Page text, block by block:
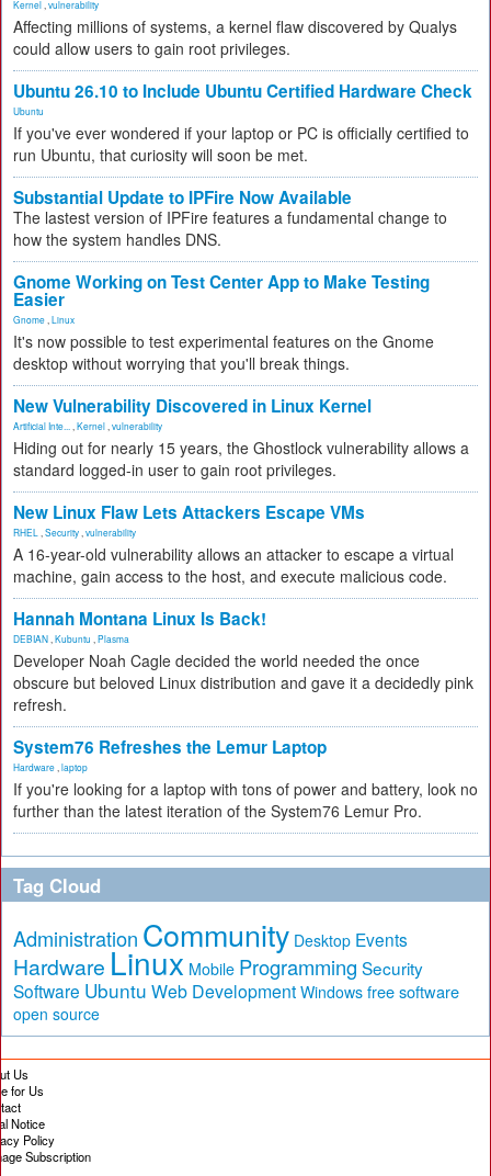
Kernel vulnerability
Affecting millions of systems, a kernel flaw discovered by Qualys
could allow users to gain root privileges.
Ubuntu 26.10 to Include Ubuntu Certified Hardware Check
Ubuntu
If you've ever wondered if your laptop or PC is officially certified to
run Ubuntu, that curiosity will soon be met.
Substantial Update to IPFire Now Available
The lastest version of IPFire features a fundamental change to
how the system handles DNS.
Gnome Working on Test Center App to Make Testing
Easier
Gnome Linux
It's now possible to test experimental features on the Gnome
desktop without worrying that you'll break things.
New Vulnerability Discovered in Linux Kernel
Artificial Inte... Kernel vulnerability
Hiding out for nearly 15 years, the Ghostlock vulnerability allows a
standard logged-in user to gain root privileges.
New Linux Flaw Lets Attackers Escape VMs
RHEL Security vulnerability
A 16-year-old vulnerability allows an attacker to escape a virtual
machine, gain access to the host, and execute malicious code.
Hannah Montana Linux Is Back!
DEBIAN Kubuntu Plasma
Developer Noah Cagle decided the world needed the once
obscure but beloved Linux distribution and gave it a decidedly pink
refresh.
System76 Refreshes the Lemur Laptop
Hardware laptop
If you're looking for a laptop with tons of power and battery, look no
further than the latest iteration of the System76 Lemur Pro.
Tag Cloud
Administration Community Desktop Events
Hardware Linux Mobile Programming Security
Software Ubuntu Web Development Windows free software
open source
Us
for Us
Notice
Policy
Subscription